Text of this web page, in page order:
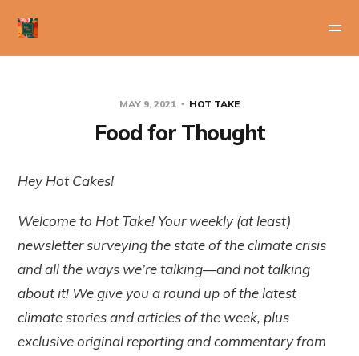
MAY 9, 2021 HOT TAKE
Food for Thought
Hey Hot Cakes!
Welcome to Hot Take! Your weekly (at least)
newsletter surveying the state of the climate crisis
and all the ways we’re talking—and not talking
about it! We give you a round up of the latest
climate stories and articles of the week, plus
exclusive original reporting and commentary from